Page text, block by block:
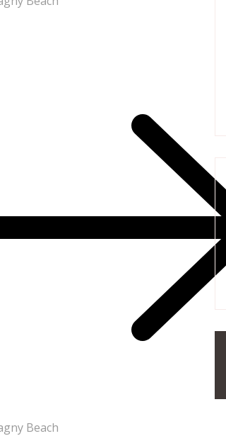
Beach